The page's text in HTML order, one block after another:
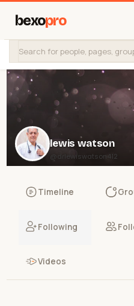
bexopro
lewis watson
@drlewiswatson412
Timeline
Following
Videos